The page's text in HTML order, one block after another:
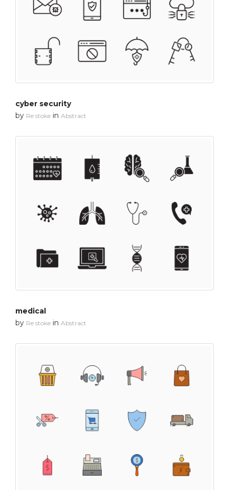
cyber security
by Re stoke in Abstract
medical
by Re stoke in Abstract